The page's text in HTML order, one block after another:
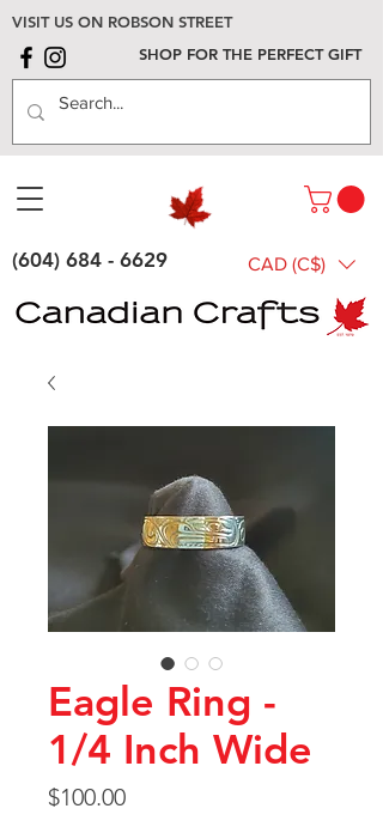
VISIT US ON ROBSON STREET
SHOP FOR THE PERFECT GIFT
(604) 684 - 6629 CAD (C$)
Eagle Ring -
1/4 Inch Wide
$100.00Price